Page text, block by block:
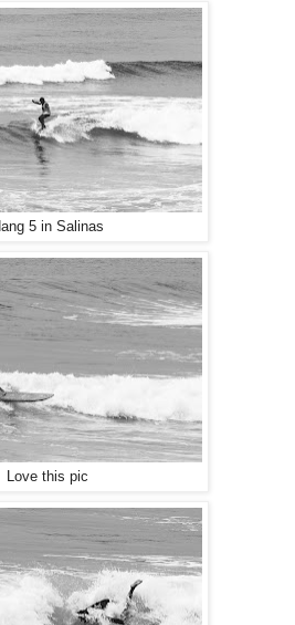
5 in Salinas
Love this pic